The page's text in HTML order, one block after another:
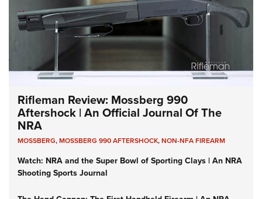
Rifleman Review: Mossberg 990
Aftershock | An Official Journal Of The
NRA
MOSSBERG,MOSSBERG 990 AFTERSHOCK,NON-NFA FIREARM
Watch: NRA and the Super Bowl of Sporting Clays | An NRA
Shooting Sports Journal